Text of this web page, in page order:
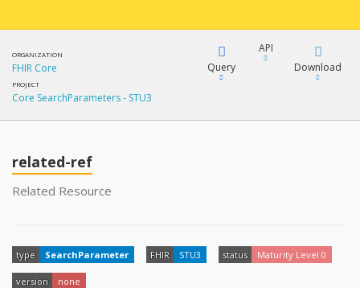
ORGANIZATION
FHIR Core
PROJECT
Core SearchParameters - STU3
Query
YamlGen
API
How?
Download
related-ref
Related Resource
type SearchParameter FHIR STU3 status Maturity Level 0
version none